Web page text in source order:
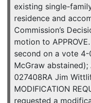
existing single-
residence and
Commission’s
motion to
second on a vote 4-
McGraw abstained);
027408RA Jim
MODIFICATION
requested a